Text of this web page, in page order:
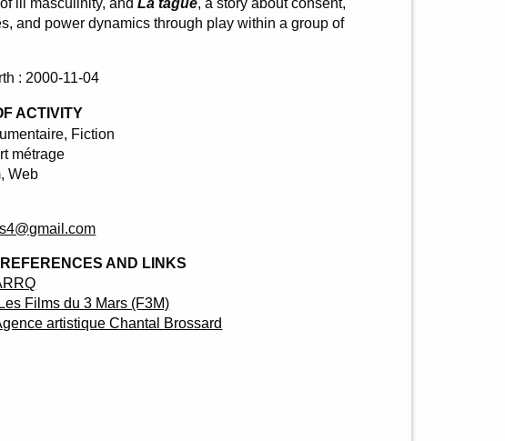
ill masculinity, andLa tague, a story about consent,
and power dynamics through play within a group of
: 2000-11-04
ACTIVITY
Fiction
métrage
Web
AND LINKS
Films du 3 Mars (F3M)
artistique Chantal Brossard